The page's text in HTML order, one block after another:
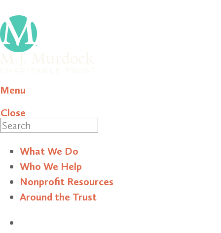
Menu
Close
What We Do
Who We Help
Nonprofit Resources
Around the Trust